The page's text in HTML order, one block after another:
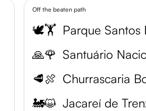
Off the beaten path
🕊️🏋️ Parque Santos
🙏🌹
🥩🍖 Churrascaria
🚂😺 Jacareí de